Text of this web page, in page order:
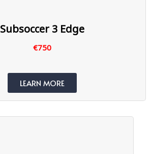
Subsoccer 3 Edge
€750
LEARN MORE